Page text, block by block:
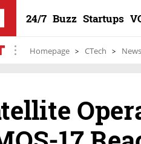
24/7 Buzz Startups
Homepage CTech News